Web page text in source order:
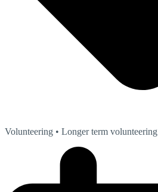
Volunteering • Longer term volunteering